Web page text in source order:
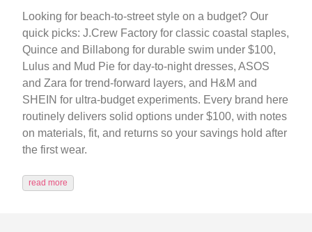
Looking for beach-to-street style on a budget? Our
quick picks: J.Crew Factory for classic coastal staples,
Quince and Billabong for durable swim under $100,
Lulus and Mud Pie for day-to-night dresses, ASOS
and Zara for trend-forward layers, and H&M and
SHEIN for ultra-budget experiments. Every brand here
routinely delivers solid options under $100, with notes
on materials, fit, and returns so your savings hold after
the first wear.
read more